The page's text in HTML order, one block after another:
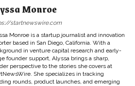
Monroe
startnewswire.com
Monroe is a startup journalist and innovation
based in San Diego, California. With a
in venture capital research and early-
founder support, Alyssa brings a sharp,
perspective to the stories she covers at
She specializes in tracking
rounds, product launches, and emerging